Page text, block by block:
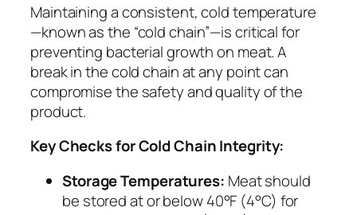
Maintaining a consistent, cold temperature
—known as the “cold chain”—is critical for
preventing bacterial growth on meat. A
break in the cold chain at any point can
compromise the safety and quality of the
product.
Key Checks for Cold Chain Integrity:
Storage Temperatures: Meat should
be stored at or below 40°F (4°C) for